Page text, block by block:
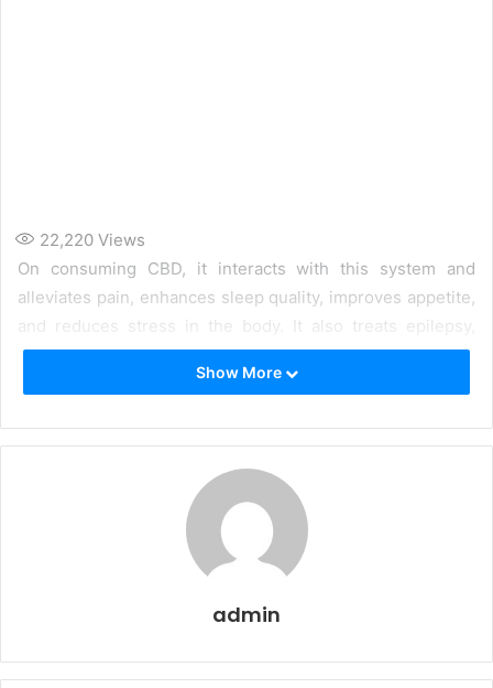
22,220 Views
On consuming CBD, it interacts with this system and
alleviates pain, enhances sleep quality, improves appetite,
and reduces stress in the body. It also treats epilepsy,
anxiety, nausea, and mood disorders in the body. Let us
know more about how CBD Oil will benefit your body.
Show More
admin